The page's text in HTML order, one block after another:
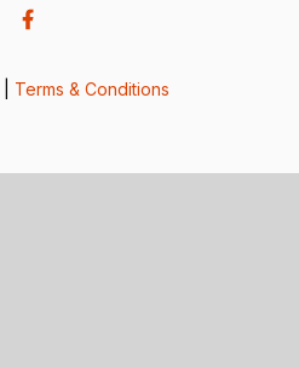
Terms & Conditions